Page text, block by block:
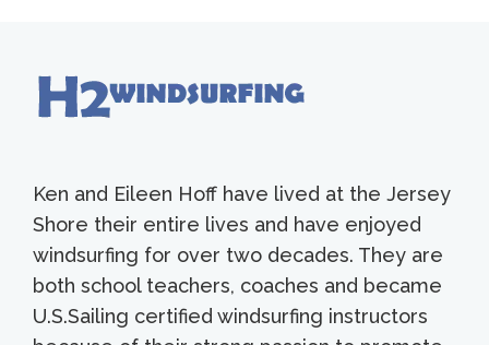
Ken and Eileen Hoff have lived at the Jersey
Shore their entire lives and have enjoyed
windsurfing for over two decades. They are
both school teachers, coaches and became
U.S.Sailing certified windsurfing instructors